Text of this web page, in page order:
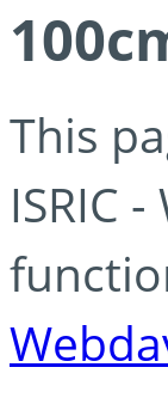
This
ISRIC